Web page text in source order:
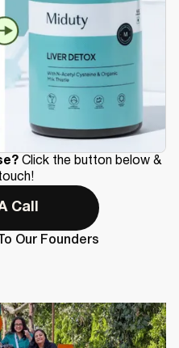
Click the button below &
Call
Our Founders